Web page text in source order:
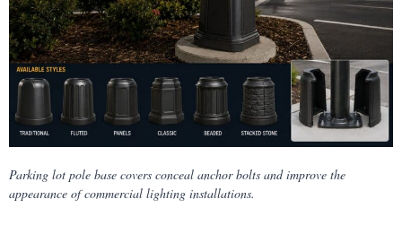
Parking lot pole base covers conceal anchor bolts and improve the
appearance of commercial lighting installations.